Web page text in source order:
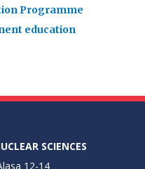
Programme
education
SCIENCES
12-14